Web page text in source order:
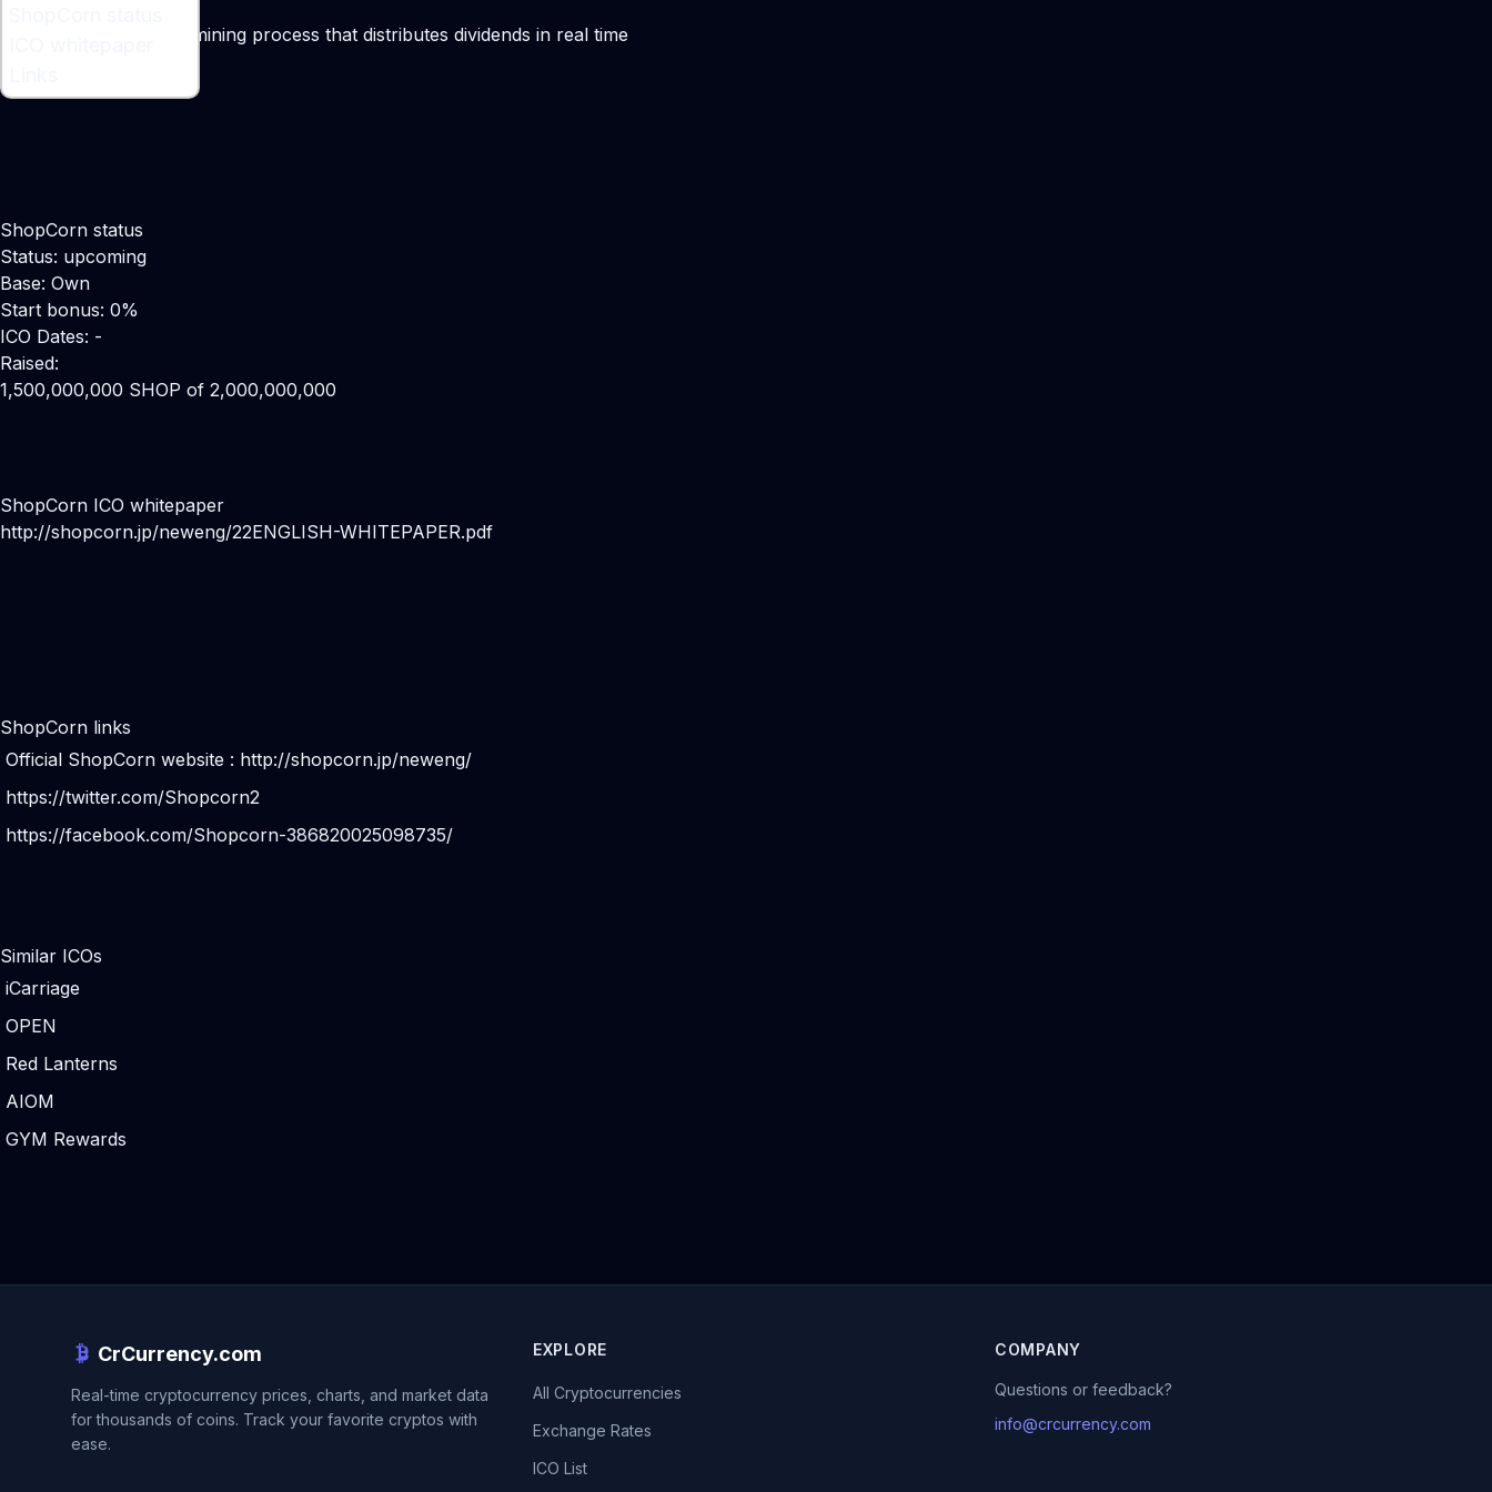
A consumption-based mining process that distributes dividends in real time
ShopCorn status
Status: upcoming
Base: Own
Start bonus: 0%
ICO Dates: -
Raised:
1,500,000,000 SHOP of 2,000,000,000
ShopCorn ICO whitepaper
http://shopcorn.jp/neweng/22ENGLISH-WHITEPAPER.pdf
ShopCorn links
Official ShopCorn website : http://shopcorn.jp/neweng/
https://twitter.com/Shopcorn2
https://facebook.com/Shopcorn-386820025098735/
Similar ICOs
iCarriage
OPEN
Red Lanterns
AIOM
GYM Rewards
CrCurrency.com
Real-time cryptocurrency prices, charts, and market data
for thousands of coins. Track your favorite cryptos with
ease.
EXPLORE
All Cryptocurrencies
Exchange Rates
ICO List
COMPANY
Questions or feedback?
info@crcurrency.com